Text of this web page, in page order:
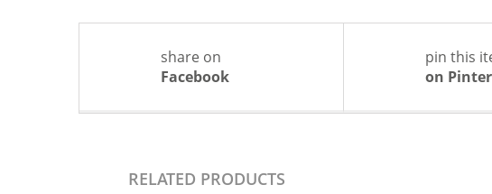
share on
Facebook
pin this
on
RELATED PRODUCTS